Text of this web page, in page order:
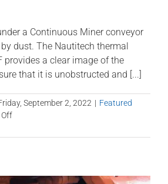
a Continuous Miner conveyor
dust. The Nautitech thermal
provides a clear image of the
that it is unobstructed and [...]
September 2, 2022 | Featured
on
to
under